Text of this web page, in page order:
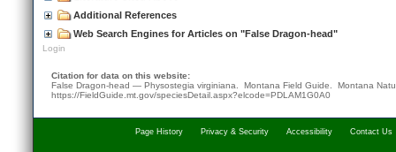
Additional References
Web Search Engines for Articles on "False Dragon-head"
Login
Citation for data on this website:
False Dragon-head — Physostegia virginiana. Montana Field Guide. Montana
https://FieldGuide.mt.gov/speciesDetail.aspx?elcode=PDLAM1G0A0
Page History Privacy & Security Accessibility Contact Us